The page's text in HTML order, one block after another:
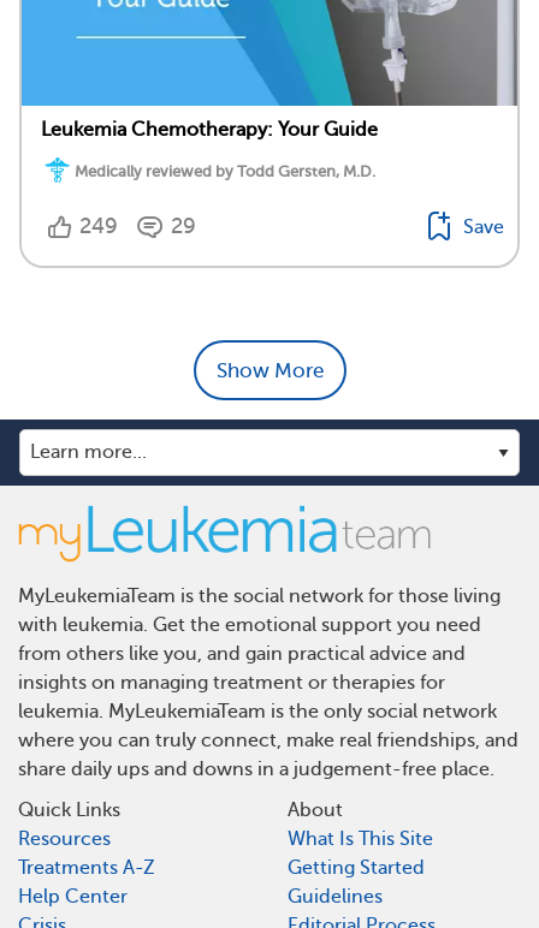
Leukemia Chemotherapy: Your Guide
Medically reviewed by Todd Gersten, M.D.
249 29 Save
Show More
MyLeukemiaTeam is the social network for those living
with leukemia. Get the emotional support you need
from others like you, and gain practical advice and
insights on managing treatment or therapies for
leukemia. MyLeukemiaTeam is the only social network
where you can truly connect, make real friendships, and
share daily ups and downs in a judgement-free place.
Quick Links
Resources
Treatments A-Z
Help Center
About
What Is This Site
Getting Started
Guidelines